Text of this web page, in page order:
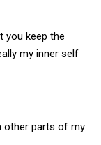
you keep the
my inner self
other parts of my